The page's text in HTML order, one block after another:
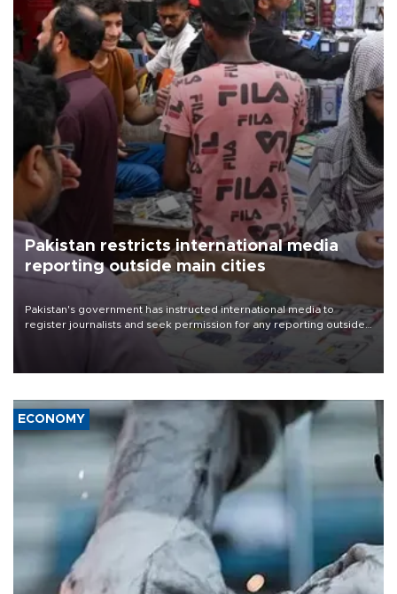
Pakistan restricts international media
reporting outside main cities
Pakistan's government has instructed international media to
register journalists and seek permission for any reporting outside
the country's three main cities, sparking concern from rights and
media groups over a threat to press freedom.
ECONOMY